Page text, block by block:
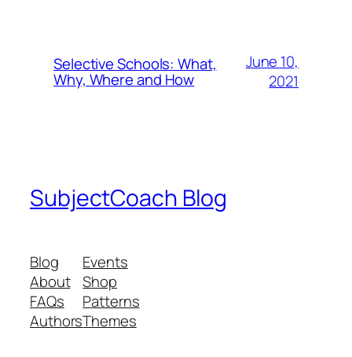
Selective Schools: What,
Why, Where and How
June 10,
2021
SubjectCoach Blog
Blog
About
FAQs
Authors
Events
Shop
Patterns
Themes